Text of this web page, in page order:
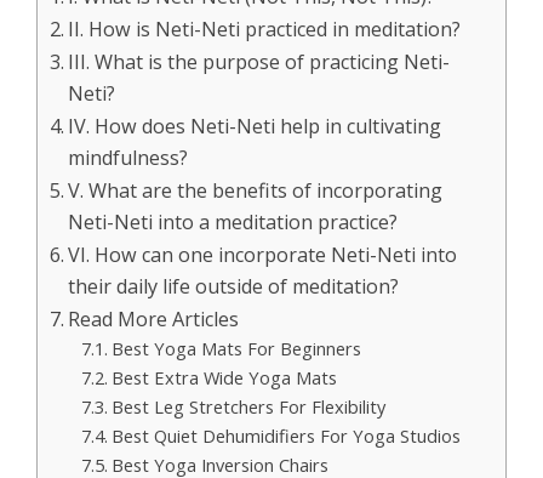
II. How is Neti-Neti practiced in meditation?
III. What is the purpose of practicing Neti-
Neti?
IV. How does Neti-Neti help in cultivating
mindfulness?
V. What are the benefits of incorporating
Neti-Neti into a meditation practice?
VI. How can one incorporate Neti-Neti into
their daily life outside of meditation?
Read More Articles
Best Yoga Mats For Beginners
Best Extra Wide Yoga Mats
Best Leg Stretchers For Flexibility
Best Quiet Dehumidifiers For Yoga Studios
Best Yoga Inversion Chairs